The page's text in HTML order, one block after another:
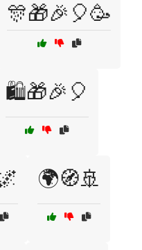
🎊🎁🎉🎈🥳
🛍️🎁🎉🎈
🌍🧭🚢